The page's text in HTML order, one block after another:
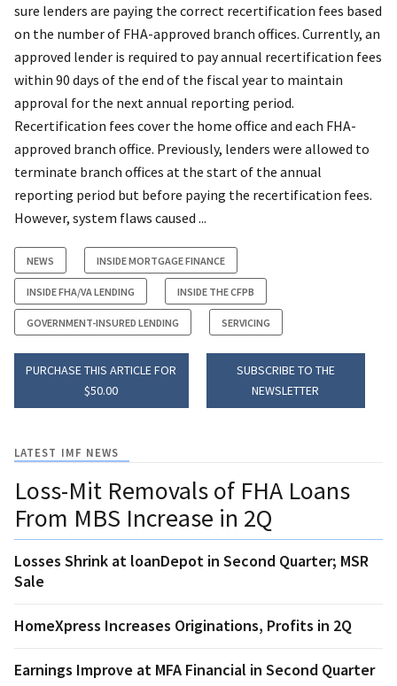
sure lenders are paying the correct recertification fees based
on the number of FHA-approved branch offices. Currently, an
approved lender is required to pay annual recertification fees
within 90 days of the end of the fiscal year to maintain
approval for the next annual reporting period.
Recertification fees cover the home office and each FHA-
approved branch office. Previously, lenders were allowed to
terminate branch offices at the start of the annual
reporting period but before paying the recertification fees.
However, system flaws caused ...
NEWS INSIDE MORTGAGE FINANCE
INSIDE FHA/VA LENDING INSIDE THE CFPB
GOVERNMENT-INSURED LENDING SERVICING
PURCHASE THIS ARTICLE FOR
$50.00
SUBSCRIBE TO THE
NEWSLETTER
LATEST IMF NEWS
Loss-Mit Removals of FHA Loans
From MBS Increase in 2Q
Losses Shrink at loanDepot in Second Quarter; MSR
Sale
HomeXpress Increases Originations, Profits in 2Q
Earnings Improve at MFA Financial in Second Quarter